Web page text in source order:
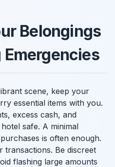
Belongings
scene, keep your
essential items with you.
excess cash, and
safe. A minimal
is often enough.
transactions. Be discreet
flashing large amounts